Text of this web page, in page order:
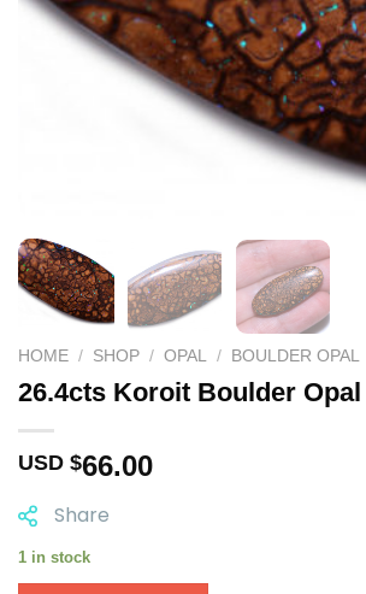
HOME / SHOP / OPAL / BOULDER OPAL
26.4cts Koroit Boulder Opal
USD $66.00
Share
1 in stock